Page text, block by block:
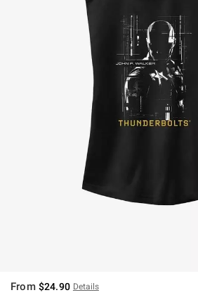
From $24.90 Details